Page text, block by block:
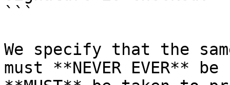
```
We specify that the
must **NEVER EVER**